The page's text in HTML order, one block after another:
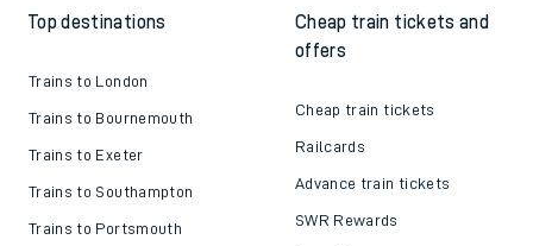
Top destinations
Trains to London
Trains to Bournemouth
Trains to Exeter
Trains to Southampton
Trains to Portsmouth
Cheap train tickets and
offers
Cheap train tickets
Railcards
Advance train tickets
SWR Rewards